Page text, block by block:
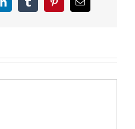
LinkedInTumblrPinterestEmail